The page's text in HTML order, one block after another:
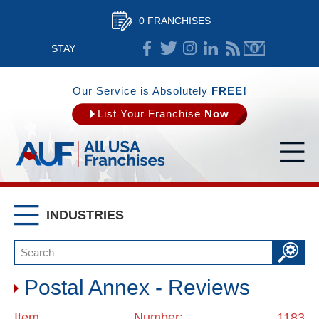
0 FRANCHISES
STAY
CONNECTED
Our Service is Absolutely FREE!
List Your Franchise Now
INDUSTRIES
Postal Annex - Reviews